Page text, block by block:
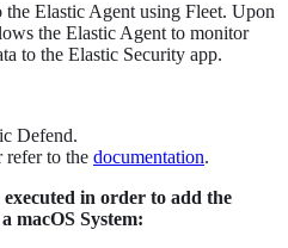
Elastic Agent using Fleet. Upon
the Elastic Agent to monitor
to the Elastic Security app.
Defend.
refer to the documentation.
in order to add the
macOS System: